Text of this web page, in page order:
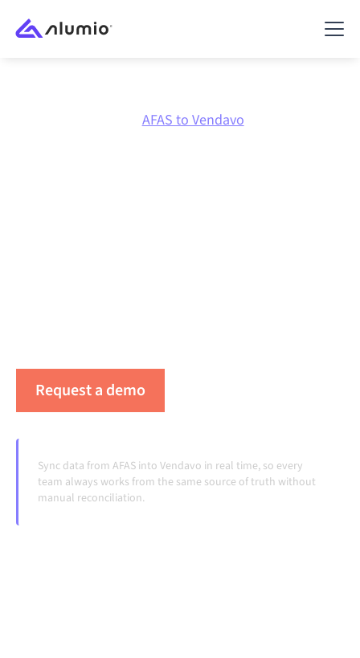
AFAS to Vendavo
Request a demo
Sync data from AFAS into Vendavo in real time, so every
team always works from the same source of truth without
manual reconciliation.